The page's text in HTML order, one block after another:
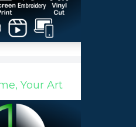
Your Art